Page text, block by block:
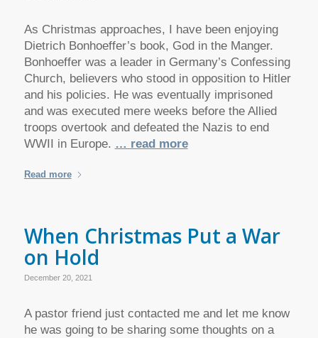
As Christmas approaches, I have been enjoying
Dietrich Bonhoeffer’s book, God in the Manger.
Bonhoeffer was a leader in Germany’s Confessing
Church, believers who stood in opposition to Hitler
and his policies. He was eventually imprisoned
and was executed mere weeks before the Allied
troops overtook and defeated the Nazis to end
WWII in Europe. … read more
Read more
When Christmas Put a War
on Hold
December 20, 2021
A pastor friend just contacted me and let me know
he was going to be sharing some thoughts on a